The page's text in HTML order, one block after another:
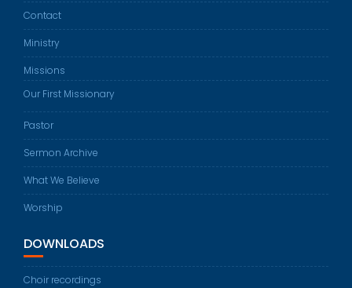
Contact
Ministry
Missions
Our First Missionary
Pastor
Sermon Archive
What We Believe
Worship
DOWNLOADS
Choir recordings